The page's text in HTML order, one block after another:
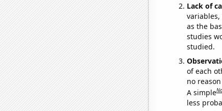
Lack of
variables,
as the
studies
studied.
of each
no
A simple
less